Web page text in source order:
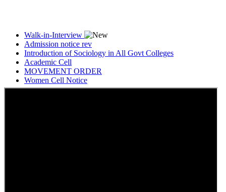
Walk-in-Interview
Admission notice rev
Introduction of Sociology in All Govt Colleges
Academic Cell
MOVEMENT ORDER
Women Cell Notice
Students Union Election results for the session 2025-26